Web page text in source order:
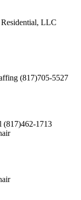
LLC
(817)705-5527
(817)462-1713